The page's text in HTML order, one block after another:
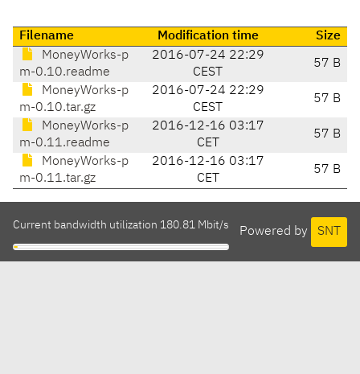
Filename Modification time
Size
MoneyWorks-p
m-0.10.readme
2016-07-24 22:29
CEST
57 B
MoneyWorks-p
m-0.10.tar.gz
2016-07-24 22:29
CEST
57 B
MoneyWorks-p
m-0.11.readme
2016-12-16 03:17
CET
57 B
MoneyWorks-p
m-0.11.tar.gz
2016-12-16 03:17
CET
57 B
Powered by SNT
Current bandwidth utilization 180.81 Mbit/s